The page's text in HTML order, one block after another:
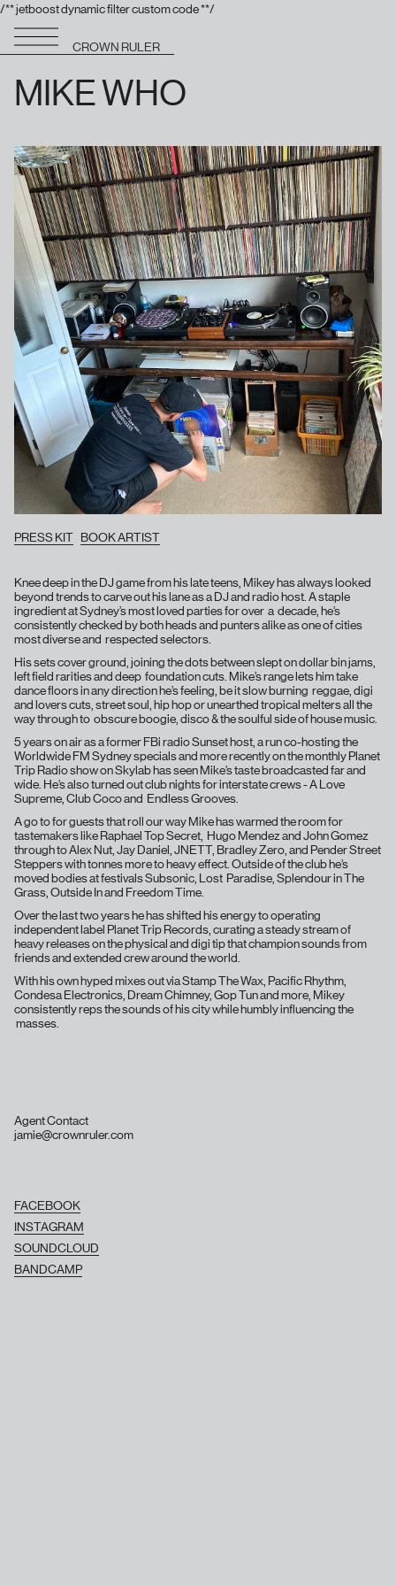
/** jetboost dynamic filter custom code **/
CROWN RULER
MIKE WHO
Knee deep in the DJ game from his late teens, Mikey has always looked
beyond trends to carve out his lane as a DJ and radio host. A staple
ingredient at Sydney’s most loved parties for over a decade, he’s
consistently checked by both heads and punters alike as one of cities
most diverse and respected selectors.
His sets cover ground, joining the dots between slept on dollar bin jams,
left field rarities and deep foundation cuts. Mike’s range lets him take
dance floors in any direction he’s feeling, be it slow burning reggae, digi
and lovers cuts, street soul, hip hop or unearthed tropical melters all the
way through to obscure boogie, disco & the soulful side of house music.
5 years on air as a former FBi radio Sunset host, a run co-hosting the
Worldwide FM Sydney specials and more recently on the monthly Planet
Trip Radio show on Skylab has seen Mike’s taste broadcasted far and
wide. He’s also turned out club nights for interstate crews - A Love
Supreme, Club Coco and Endless Grooves.
A go to for guests that roll our way Mike has warmed the room for
tastemakers like Raphael Top Secret, Hugo Mendez and John Gomez
through to Alex Nut, Jay Daniel, JNETT, Bradley Zero, and Pender Street
Steppers with tonnes more to heavy effect. Outside of the club he’s
moved bodies at festivals Subsonic, Lost Paradise, Splendour in The
Grass, Outside In and Freedom Time.
Over the last two years he has shifted his energy to operating
independent label Planet Trip Records, curating a steady stream of
heavy releases on the physical and digi tip that champion sounds from
friends and extended crew around the world.
With his own hyped mixes out via Stamp The Wax, Pacific Rhythm,
Condesa Electronics, Dream Chimney, Gop Tun and more, Mikey
consistently reps the sounds of his city while humbly influencing the
masses.
Agent Contact
jamie@crownruler.com
FACEBOOK
INSTAGRAM
SOUNDCLOUD
BANDCAMP
PRESS KIT BOOK ARTIST